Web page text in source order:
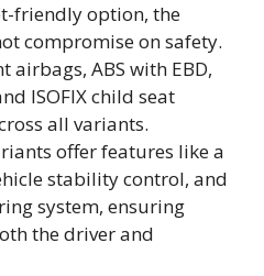
friendly option, the
compromise on safety.
ABS with EBD,
ISOFIX child seat
all variants.
offer features like a
stability control, and
system, ensuring
the driver and